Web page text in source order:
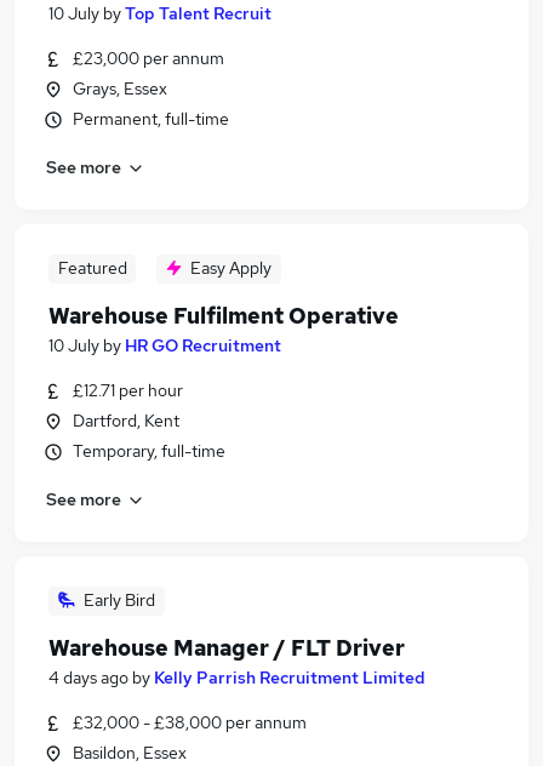
10 July byTop Talent Recruit
£23,000 per annum
Grays, Essex
Permanent, full-time
See more
Featured Easy Apply
Warehouse Fulfilment Operative
10 July by HR GO Recruitment
£12.71 per hour
Dartford, Kent
Temporary, full-time
See more
Early Bird
Warehouse Manager / FLT Driver
4 days ago by Kelly Parrish Recruitment Limited
£32,000 - £38,000 per annum
Basildon, Essex